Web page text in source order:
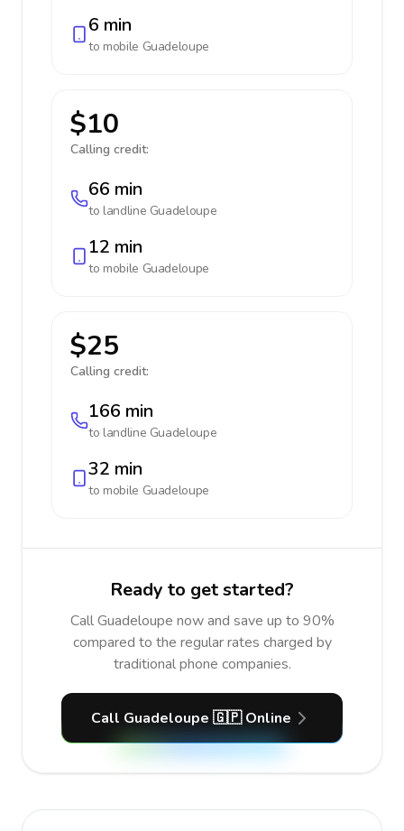
6 min
to mobile Guadeloupe
$10
Calling credit:
66 min
to landline Guadeloupe
12 min
to mobile Guadeloupe
$25
Calling credit:
166 min
to landline Guadeloupe
32 min
to mobile Guadeloupe
Ready to get started?
Call Guadeloupe now and save up to 90%
compared to the regular rates charged by
traditional phone companies.
Call Guadeloupe 🇬🇵 Online